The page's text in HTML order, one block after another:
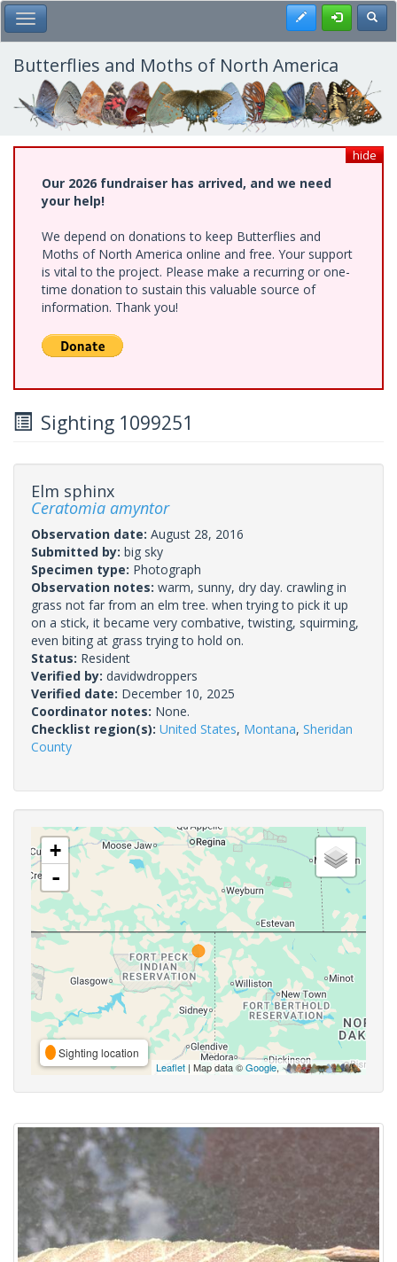
Skip
to
main
content
Toggle Main Menu Register
Butterflies and Moths of North America
hide
Our 2026 fundraiser has arrived, and we need
your help!
We depend on donations to keep Butterflies and
Moths of North America online and free. Your support
is vital to the project. Please make a recurring or one-
time donation to sustain this valuable source of
information. Thank you!
Sighting 1099251
Elm sphinx
Ceratomia amyntor
Observation date: August 28, 2016
Submitted by: big sky
Specimen type: Photograph
Observation notes: warm, sunny, dry day. crawling in
grass not far from an elm tree. when trying to pick it up
on a stick, it became very combative, twisting, squirming,
even biting at grass trying to hold on.
Status: Resident
Verified by: davidwdroppers
Verified date: December 10, 2025
Coordinator notes: None.
Checklist region(s): United States, Montana, Sheridan
County
+
-
Sighting location
Leaflet | Map data ©Google,